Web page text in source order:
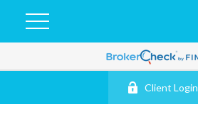
Client Login